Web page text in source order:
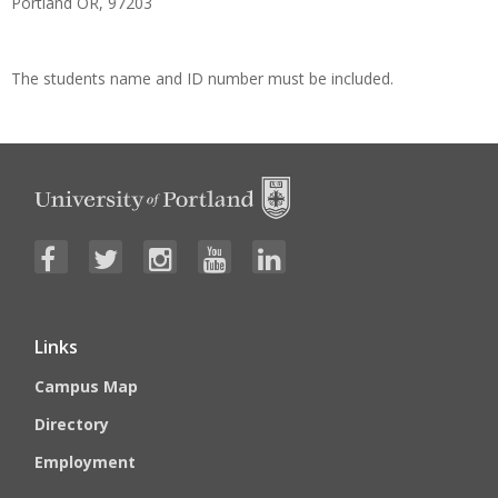
The students name and ID number must be included.
Links
Campus Map
Directory
Employment